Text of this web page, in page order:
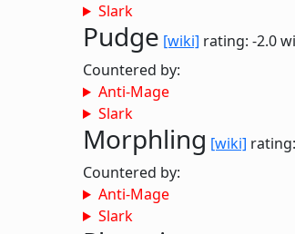
Slark
Pudge [wiki] rating: -2.0
Countered by:
Anti-Mage
Slark
Morphling [wiki]
Countered by:
Anti-Mage
Slark